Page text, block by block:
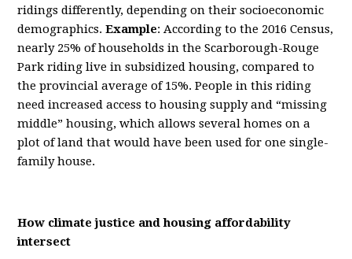
ridings differently, depending on their socioeconomic
demographics.Example: According to the 2016 Census,
nearly 25% of households in the Scarborough-Rouge
Park riding live in subsidized housing, compared to
the provincial average of 15%. People in this riding
need increased access to housing supply and “missing
middle” housing, which allows several homes on a
plot of land that would have been used for one single-
family house.
How climate justice and housing affordability
intersect